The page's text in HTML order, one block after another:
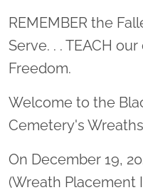
REMEMBER the
Serve. . . TEACH
Freedom.
Welcome to the
Cemetery's
On December 19,
(Wreath Placement